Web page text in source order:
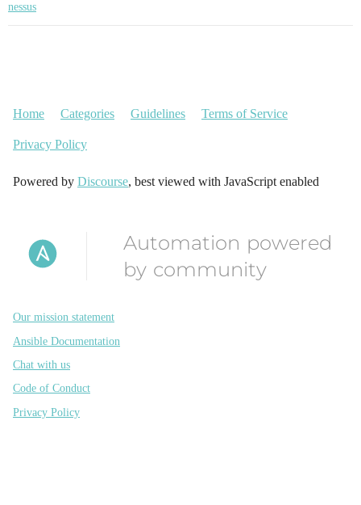
nessus
Home Categories Guidelines Terms of Service
Privacy Policy
Powered by Discourse, best viewed with JavaScript enabled
Automation powered
by community
Our mission statement
Ansible Documentation
Chat with us
Code of Conduct
Privacy Policy